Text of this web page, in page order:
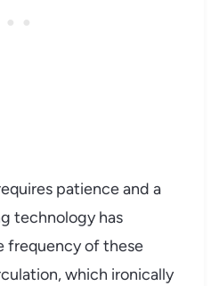
patience and a
technology has
frequency of these
which ironically